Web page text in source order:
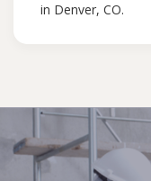
in Denver, CO.